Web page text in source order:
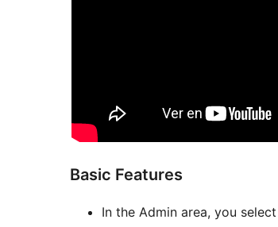
Basic Features
In the Admin area, you